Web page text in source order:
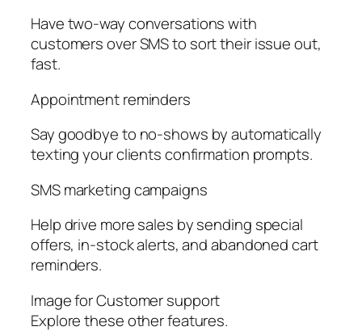
Have two-way conversations with
customers over SMS to sort their issue out,
fast.
Appointment reminders
Say goodbye to no-shows by automatically
texting your clients confirmation prompts.
SMS marketing campaigns
Help drive more sales by sending special
offers, in-stock alerts, and abandoned cart
reminders.
Image for Customer support
Explore these other features.